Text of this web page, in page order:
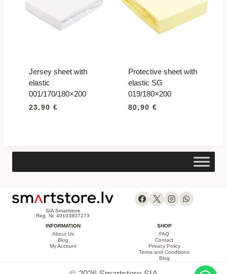
Jersey sheet with
elastic
001/170/180×200
23,90 €
Protective sheet with
elastic SG
019/180×200
80,90 €
SIA Smartstore
Reg. Nr. 40103807273
INFORMATION
About Us
Blog
My Account
SHOP
FAQ
Contact
Privacy Policy
Terms and Conditions
Blog